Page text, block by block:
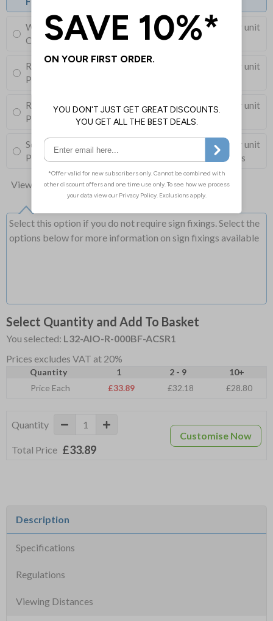
Wall Mounting Kit £3.96
Per unit
Corner Holes, Screws, Wall Plugs and Screw Caps
Round Post Kit
Per unit
Post (76mm Diameter, 2.5m Length), Channels, Clips
Round Post Kit £68.50
Per unit
Post (50mm Diameter, 2.9m Length), Channels, Clips
Square Post Kit £74.00
Per unit
Post (50mm Box Section, 2.5m Length), Channels, Clips
View all 10 options
Select this option if you do not require sign fixings. Select the
options below for more information on sign fixings available
Select Quantity and Add To Basket
You selected: L32-AIO-R-000BF-ACSR1
Prices excludes VAT at 20%
Quantity 1 2 - 9
10+
Price Each
£33.89 £32.18 £28.80
Quantity
Total Price £33.89
Customise Now
Description
Specifications
Regulations
Viewing Distances